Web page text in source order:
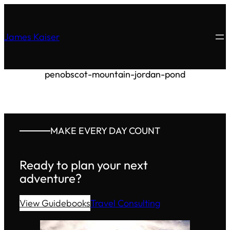
James Kaiser
penobscot-mountain-jordan-pond
MAKE EVERY DAY COUNT
Ready to plan your next
adventure?
View GuidebooksTravel Consulting